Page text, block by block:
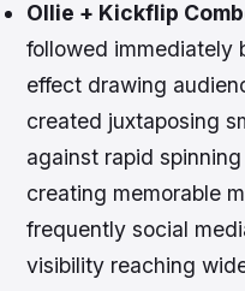
Ollie + Kickflip
followed immediately
effect drawing
created juxtaposing
against rapid
creating memorable
frequently social
visibility reaching